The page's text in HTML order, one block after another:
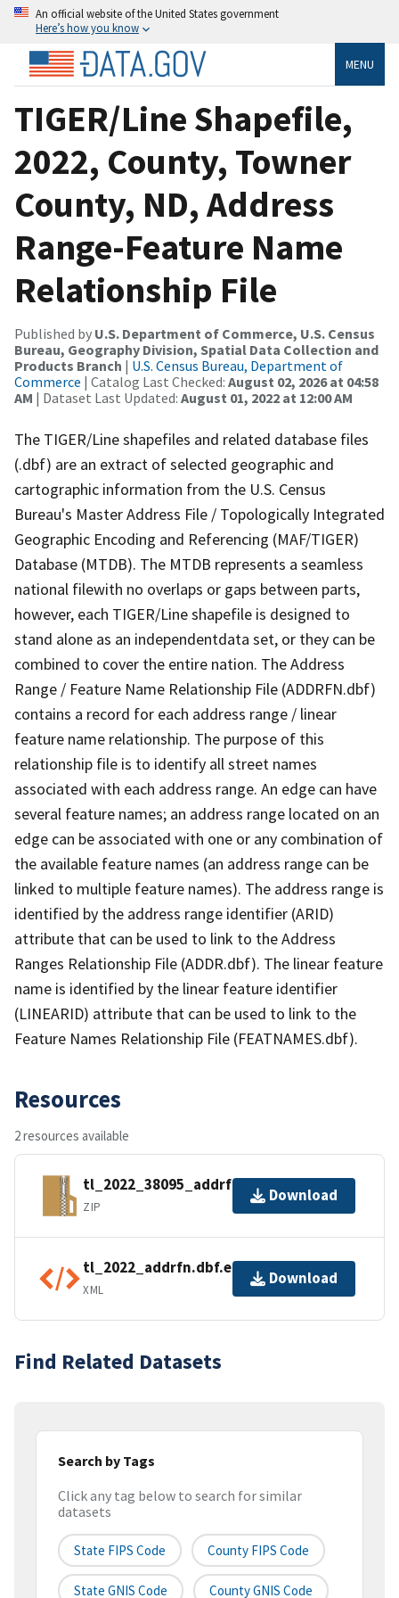
An official website of the United States government
Here’s how you know
MENU
TIGER/Line Shapefile,
2022, County, Towner
County, ND, Address
Range-Feature Name
Relationship File
Published by U.S. Department of Commerce, U.S. Census
Bureau, Geography Division, Spatial Data Collection and
Products Branch | U.S. Census Bureau, Department of
Commerce | Catalog Last Checked: August 02, 2026 at 04:58
AM | Dataset Last Updated: August 01, 2022 at 12:00 AM
The TIGER/Line shapefiles and related database files
(.dbf) are an extract of selected geographic and
cartographic information from the U.S. Census
Bureau's Master Address File / Topologically Integrated
Geographic Encoding and Referencing (MAF/TIGER)
Database (MTDB). The MTDB represents a seamless
national filewith no overlaps or gaps between parts,
however, each TIGER/Line shapefile is designed to
stand alone as an independentdata set, or they can be
combined to cover the entire nation. The Address
Range / Feature Name Relationship File (ADDRFN.dbf)
contains a record for each address range / linear
feature name relationship. The purpose of this
relationship file is to identify all street names
associated with each address range. An edge can have
several feature names; an address range located on an
edge can be associated with one or any combination of
the available feature names (an address range can be
linked to multiple feature names). The address range is
identified by the address range identifier (ARID)
attribute that can be used to link to the Address
Ranges Relationship File (ADDR.dbf). The linear feature
name is identified by the linear feature identifier
(LINEARID) attribute that can be used to link to the
Feature Names Relationship File (FEATNAMES.dbf).
Resources
2 resources available
tl_2022_38095_addrfn.zip
ZIP
Download
tl_2022_addrfn.dbf.ea.iso.xml
XML
Download
Find Related Datasets
Search by Tags
Click any tag below to search for similar
datasets
State FIPS Code County FIPS Code
State GNIS Code County GNIS Code